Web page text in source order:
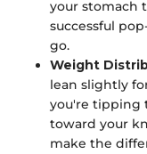
your stomach
successful
go.
Weight
lean slightly
you're tipping
toward your
make the